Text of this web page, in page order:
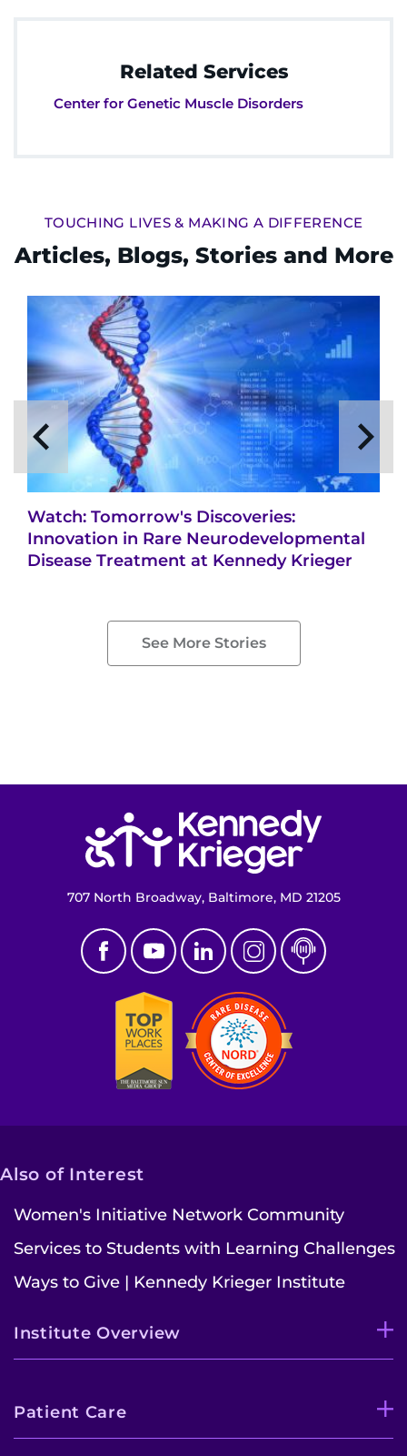
Related Services
Center for Genetic Muscle Disorders
TOUCHING LIVES & MAKING A DIFFERENCE
Articles, Blogs, Stories and More
Watch: Tomorrow's Discoveries:
Innovation in Rare Neurodevelopmental
Disease Treatment at Kennedy Krieger
See More Stories
707 North Broadway, Baltimore, MD 21205
Also of Interest
Women's Initiative Network Community
Services to Students with Learning Challenges
Ways to Give | Kennedy Krieger Institute
Institute Overview
Patient Care